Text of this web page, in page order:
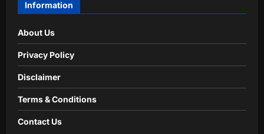
Information
About Us
Privacy Policy
Disclaimer
Terms & Conditions
Contact Us